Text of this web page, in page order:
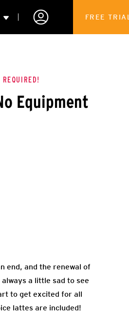
FREE TRIAL
Equipment
end, and the renewal of
a little sad to see
to get excited for all
lattes are included!